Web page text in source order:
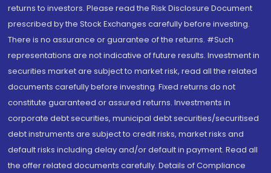
returns to investors. Please read the Risk Disclosure Document
prescribed by the Stock Exchanges carefully before investing.
There is no assurance or guarantee of the returns. #Such
representations are not indicative of future results. Investment in
securities market are subject to market risk, read all the related
documents carefully before investing. Fixed returns do not
constitute guaranteed or assured returns. Investments in
corporate debt securities, municipal debt securities/securitised
debt instruments are subject to credit risks, market risks and
default risks including delay and/or default in payment. Read all
the offer related documents carefully. Details of Compliance